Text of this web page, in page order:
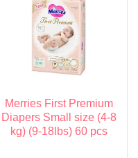
Merries First Premium
Diapers Small size (4-8
kg) (9-18lbs) 60 pcs